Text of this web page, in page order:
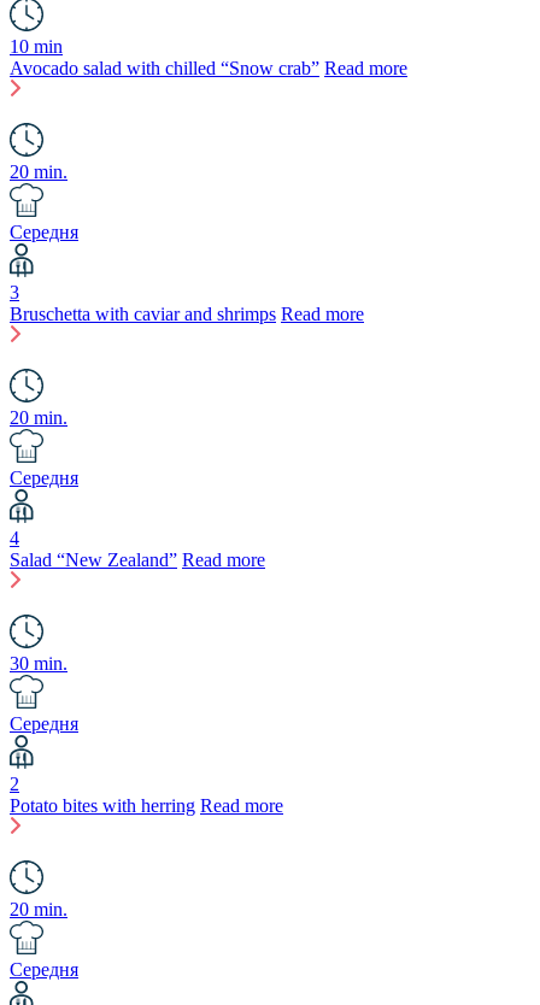
10 min
Avocado salad with chilled “Snow crab” Read more
20 min.
Середня
3
Bruschetta with caviar and shrimps Read more
20 min.
Середня
4
Salad “New Zealand” Read more
30 min.
Середня
2
Potato bites with herring Read more
20 min.
Середня